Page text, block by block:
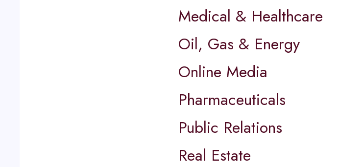
Medical & Healthcare
Oil, Gas & Energy
Online Media
Pharmaceuticals
Public Relations
Real Estate